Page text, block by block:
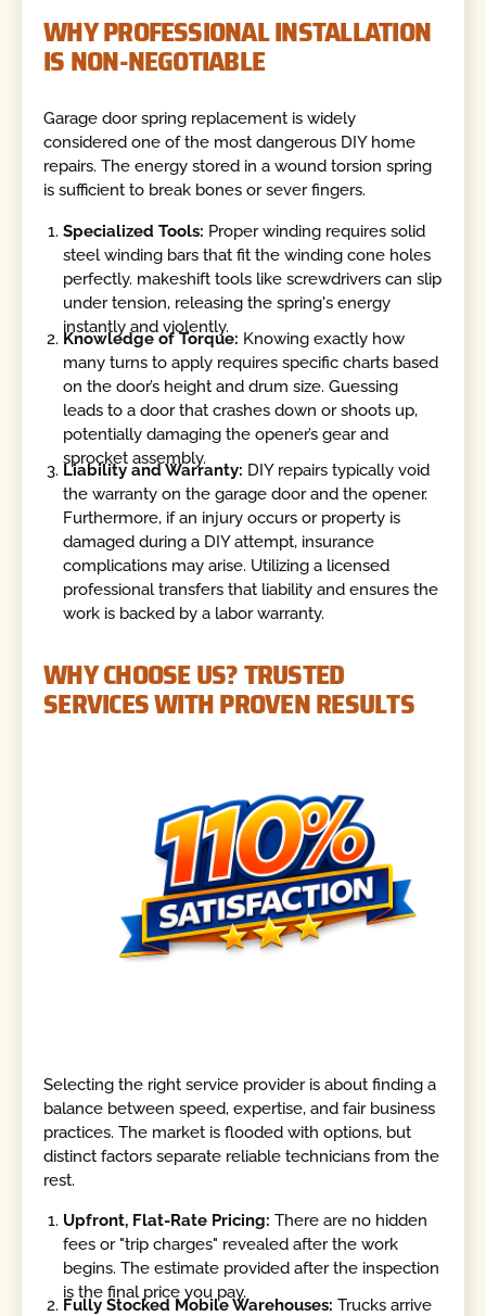
WHY PROFESSIONAL INSTALLATION
IS NON-NEGOTIABLE
Garage door spring replacement is widely
considered one of the most dangerous DIY home
repairs. The energy stored in a wound torsion spring
is sufficient to break bones or sever fingers.
Specialized Tools: Proper winding requires solid
steel winding bars that fit the winding cone holes
perfectly. makeshift tools like screwdrivers can slip
under tension, releasing the spring's energy
instantly and violently.
Knowledge of Torque: Knowing exactly how
many turns to apply requires specific charts based
on the door’s height and drum size. Guessing
leads to a door that crashes down or shoots up,
potentially damaging the opener’s gear and
sprocket assembly.
Liability and Warranty: DIY repairs typically void
the warranty on the garage door and the opener.
Furthermore, if an injury occurs or property is
damaged during a DIY attempt, insurance
complications may arise. Utilizing a licensed
professional transfers that liability and ensures the
work is backed by a labor warranty.
WHY CHOOSE US? TRUSTED
SERVICES WITH PROVEN RESULTS
Selecting the right service provider is about finding a
balance between speed, expertise, and fair business
practices. The market is flooded with options, but
distinct factors separate reliable technicians from the
rest.
Upfront, Flat-Rate Pricing: There are no hidden
fees or "trip charges" revealed after the work
begins. The estimate provided after the inspection
is the final price you pay.
Fully Stocked Mobile Warehouses: Trucks arrive